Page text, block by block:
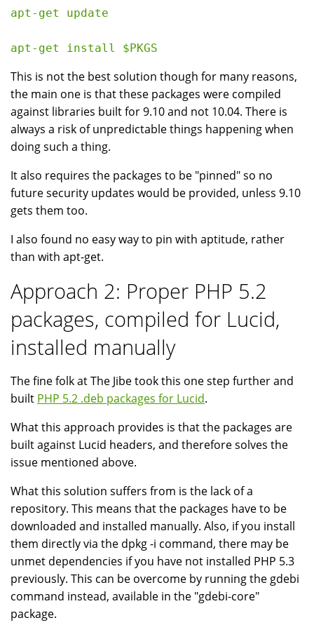
apt-get update
This is not the best solution though for many reasons,
the main one is that these packages were compiled
against libraries built for 9.10 and not 10.04. There is
always a risk of unpredictable things happening when
doing such a thing.
It also requires the packages to be "pinned" so no
future security updates would be provided, unless 9.10
gets them too.
I also found no easy way to pin with aptitude, rather
than with apt-get.
Approach 2: Proper PHP 5.2
packages, compiled for Lucid,
installed manually
The fine folk at The Jibe took this one step further and
built PHP 5.2 .deb packages for Lucid.
What this approach provides is that the packages are
built against Lucid headers, and therefore solves the
issue mentioned above.
What this solution suffers from is the lack of a
repository. This means that the packages have to be
downloaded and installed manually. Also, if you install
them directly via the dpkg -i command, there may be
unmet dependencies if you have not installed PHP 5.3
previously. This can be overcome by running the gdebi
command instead, available in the "gdebi-core"
package.